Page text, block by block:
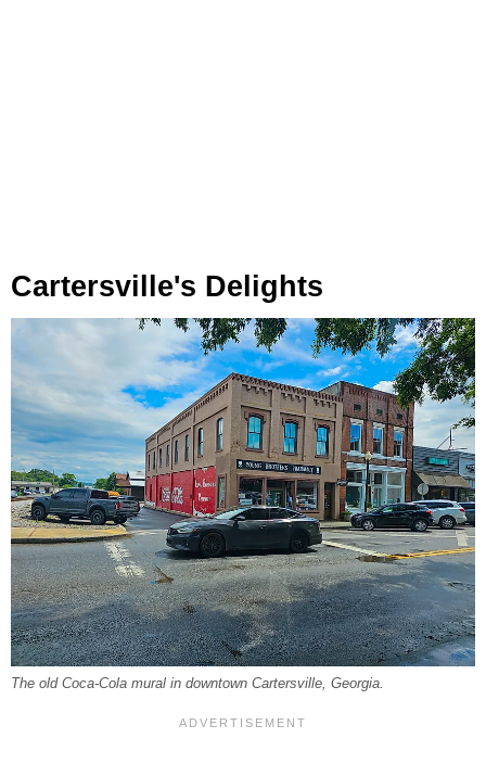
Cartersville's Delights
The old Coca-Cola mural in downtown Cartersville, Georgia.